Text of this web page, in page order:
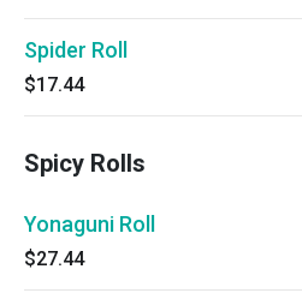
Spider Roll
$17.44
Spicy Rolls
Yonaguni Roll
$27.44